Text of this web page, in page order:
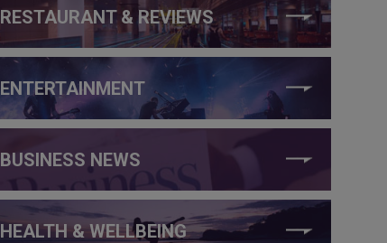
RESTAURANT & REVIEWS
ENTERTAINMENT
BUSINESS NEWS
HEALTH & WELLBEING